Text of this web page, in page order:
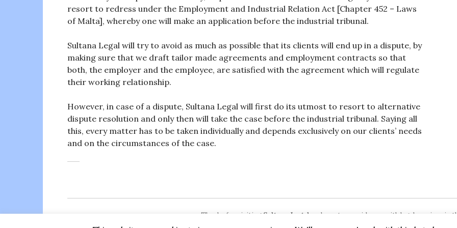
resort to redress under the Employment and Industrial Relation Act [Chapter 452 – Laws
of Malta], whereby one will make an application before the industrial tribunal.
Sultana Legal will try to avoid as much as possible that its clients will end up in a dispute, by
making sure that we draft tailor made agreements and employment contracts so that
both, the employer and the employee, are satisfied with the agreement which will regulate
their working relationship.
However, in case of a dispute, Sultana Legal will first do its utmost to resort to alternative
dispute resolution and only then will take the case before the industrial tribunal. Saying all
this, every matter has to be taken individually and depends exclusively on our clients’ needs
and on the circumstances of the case.
Thanks for visiting Sultana Legal we hope to provide you with legal services in